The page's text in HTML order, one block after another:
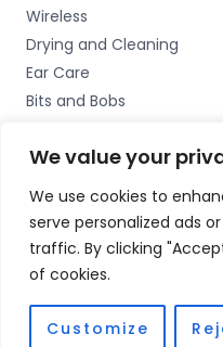
We value your
We use cookies to
serve personalized ads
traffic. By clicking
of cookies.
Customize
Wireless
Drying and Cleaning
Ear Care
Bits and Bobs
Copyright © 2026
Standish, Wigan, Lancs.
Fulfilment